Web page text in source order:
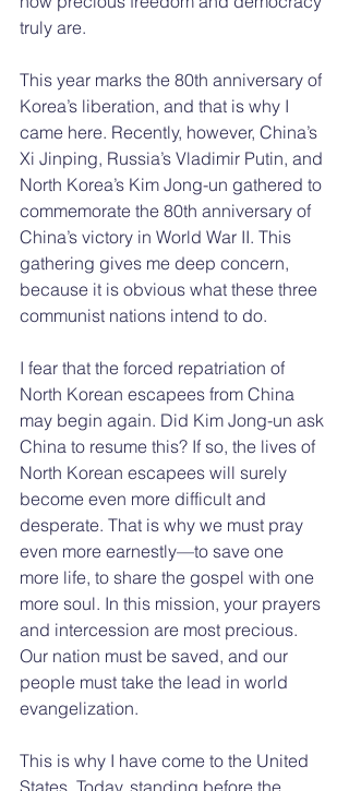
truly are.
This year marks the 80th anniversary of
Korea’s liberation, and that is why I
came here. Recently, however, China’s
Xi Jinping, Russia’s Vladimir Putin, and
North Korea’s Kim Jong-un gathered to
commemorate the 80th anniversary of
China’s victory in World War II. This
gathering gives me deep concern,
because it is obvious what these three
communist nations intend to do.
I fear that the forced repatriation of
North Korean escapees from China
may begin again. Did Kim Jong-un ask
China to resume this? If so, the lives of
North Korean escapees will surely
become even more difficult and
desperate. That is why we must pray
even more earnestly—to save one
more life, to share the gospel with one
more soul. In this mission, your prayers
and intercession are most precious.
Our nation must be saved, and our
people must take the lead in world
evangelization.
This is why I have come to the United
States. Today, standing before the